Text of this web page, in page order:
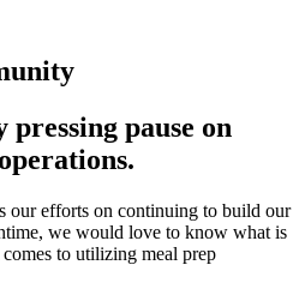
pause on
our efforts on continuing to build our
we would love to know what is
to utilizing meal prep